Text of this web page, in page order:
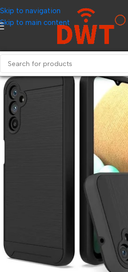
Skip to navigation
Skip to main content